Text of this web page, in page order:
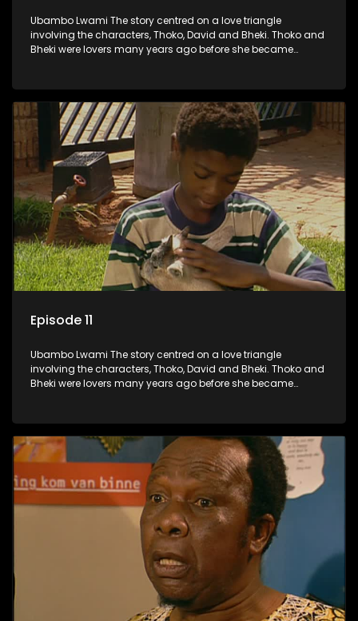
Ubambo Lwami The story centred on a love triangle
involving the characters, Thoko, David and Bheki. Thoko and
Bheki were lovers many years ago before she became
former lover and forces her to live with him.
Episode 11
Ubambo Lwami The story centred on a love triangle
involving the characters, Thoko, David and Bheki. Thoko and
Bheki were lovers many years ago before she became
former lover and forces her to live with him.